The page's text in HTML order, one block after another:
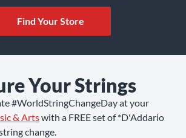
Find Your Store
Your Strings
#WorldStringChangeDay at your
& Artswith a FREE set of *D'Addario
change.